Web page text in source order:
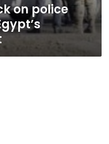
on police